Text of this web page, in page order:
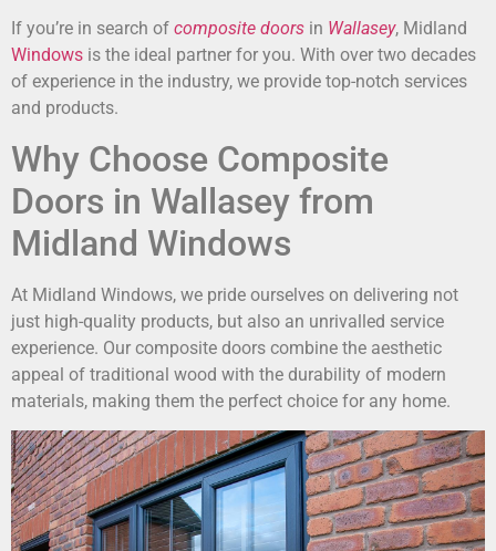
If you’re in search of composite doors in Wallasey, Midland
Windows is the ideal partner for you. With over two decades
of experience in the industry, we provide top-notch services
and products.
Why Choose Composite
Doors in Wallasey from
Midland Windows
At Midland Windows, we pride ourselves on delivering not
just high-quality products, but also an unrivalled service
experience. Our composite doors combine the aesthetic
appeal of traditional wood with the durability of modern
materials, making them the perfect choice for any home.